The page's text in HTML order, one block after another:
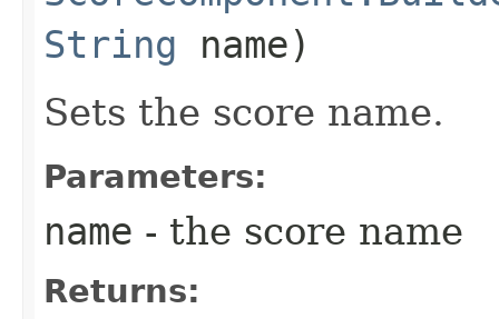
String name)
Sets the score name.
Parameters:
name - the score name
Returns: